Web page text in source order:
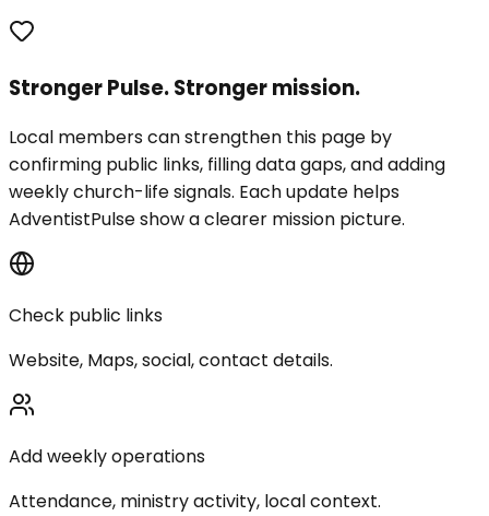
Stronger Pulse. Stronger mission.
Local members can strengthen this page by
confirming public links, filling data gaps, and adding
weekly church-life signals. Each update helps
AdventistPulse show a clearer mission picture.
Check public links
Website, Maps, social, contact details.
Add weekly operations
Attendance, ministry activity, local context.